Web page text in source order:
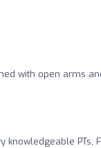
with open arms
knowledgeable